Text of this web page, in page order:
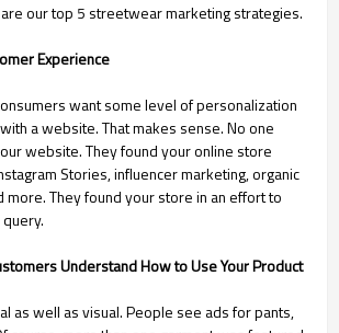
our top 5 streetwear marketing strategies.
Experience
want some level of personalization
a website. That makes sense. No one
website. They found your online store
Stories, influencer marketing, organic
more. They found your store in an effort to
Understand How to Use Your Product
as well as visual. People see ads for pants,